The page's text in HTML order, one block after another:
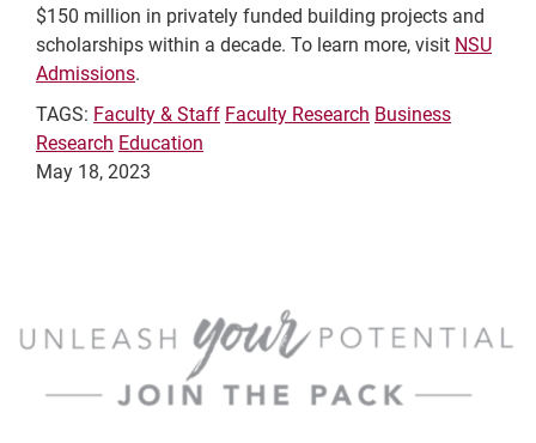
$150 million in privately funded building projects and
scholarships within a decade. To learn more, visit NSU
Admissions.
TAGS: Faculty & Staff Faculty Research Business
Research Education
May 18, 2023